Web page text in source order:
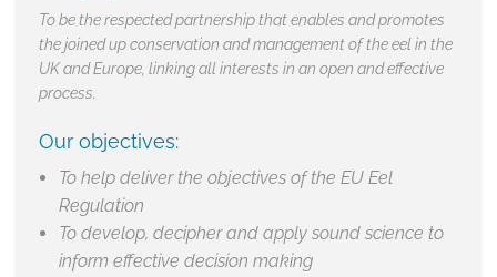
Our Work
News
To be the respected partnership that enables and promotes
the joined up conservation and management of the eel in the
UK and Europe, linking all interests in an open and effective
process.
Our objectives:
To help deliver the objectives of the EU Eel
Regulation
To develop, decipher and apply sound science to
inform effective decision making